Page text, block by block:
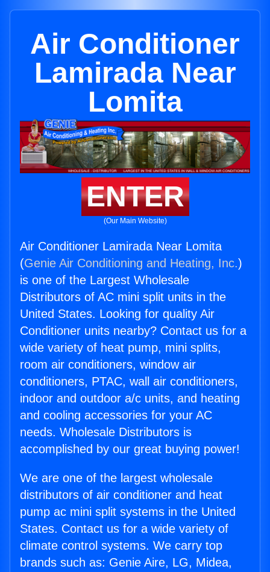
Air Conditioner
Lamirada Near
Lomita
ENTER
(Our Main Website)
Air Conditioner Lamirada Near Lomita
(Genie Air Conditioning and Heating, Inc.)
is one of the Largest Wholesale
Distributors of AC mini split units in the
United States. Looking for quality Air
Conditioner units nearby? Contact us for a
wide variety of heat pump, mini splits,
room air conditioners, window air
conditioners, PTAC, wall air conditioners,
indoor and outdoor a/c units, and heating
and cooling accessories for your AC
needs. Wholesale Distributors is
accomplished by our great buying power!
We are one of the largest wholesale
distributors of air conditioner and heat
pump ac mini split systems in the United
States. Contact us for a wide variety of
climate control systems. We carry top
brands such as: Genie Aire, LG, Midea,